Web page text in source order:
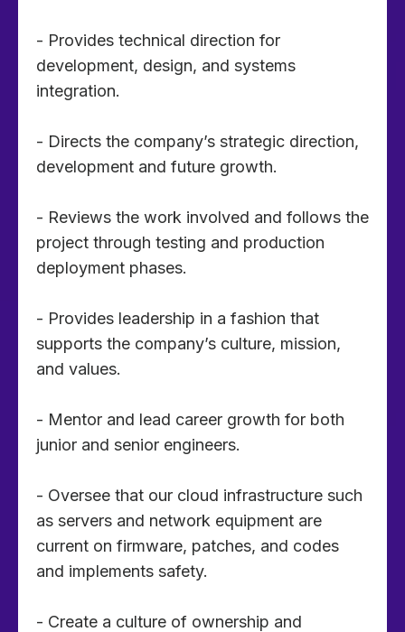
- Provides technical direction for
development, design, and systems
integration.
- Directs the company’s strategic direction,
development and future growth.
- Reviews the work involved and follows the
project through testing and production
deployment phases.
- Provides leadership in a fashion that
supports the company’s culture, mission,
and values.
- Mentor and lead career growth for both
junior and senior engineers.
- Oversee that our cloud infrastructure such
as servers and network equipment are
current on firmware, patches, and codes
and implements safety.
- Create a culture of ownership and